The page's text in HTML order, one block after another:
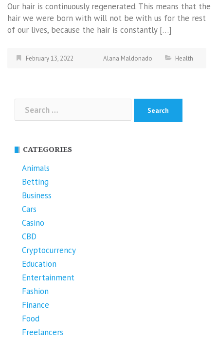
Our hair is continuously regenerated. This means that the
hair we were born with will not be with us for the rest
of our lives, because the hair is constantly […]
February 13, 2022 Alana Maldonado Health
for:
CATEGORIES
Animals
Betting
Business
Cars
Casino
CBD
Cryptocurrency
Education
Entertainment
Fashion
Finance
Food
Freelancers